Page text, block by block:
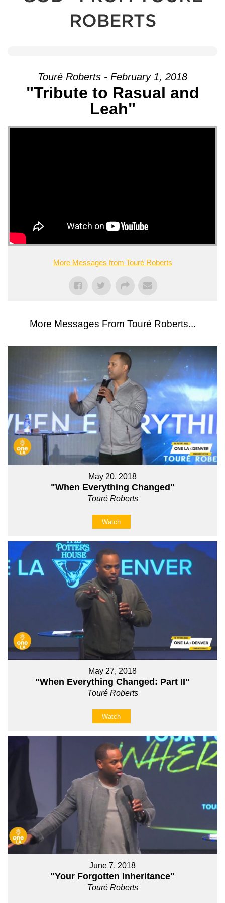
ROBERTS
Touré Roberts - February 1, 2018
"Tribute to Rasual and
Leah"
More Messages from Touré Roberts
More Messages From Touré Roberts...
May 20, 2018
"When Everything Changed"
Touré Roberts
Watch
May 27, 2018
"When Everything Changed: Part II"
Touré Roberts
Watch
June 7, 2018
"Your Forgotten Inheritance"
Touré Roberts